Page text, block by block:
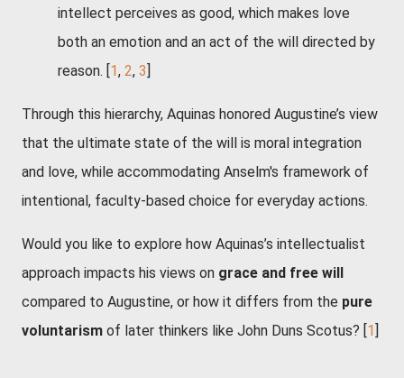
intellect perceives as good, which makes love
both an emotion and an act of the will directed by
reason. [1, 2, 3]
Through this hierarchy, Aquinas honored Augustine’s view
that the ultimate state of the will is moral integration
and love, while accommodating Anselm's framework of
intentional, faculty-based choice for everyday actions.
Would you like to explore how Aquinas’s intellectualist
approach impacts his views on grace and free will
compared to Augustine, or how it differs from the pure
voluntarism of later thinkers like John Duns Scotus? [1]